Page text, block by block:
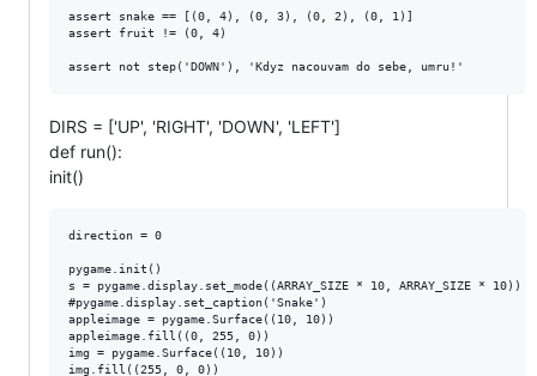
assert snake == [(0, 4), (0, 3), (0, 2), (0, 1)]
assert fruit != (0, 4)
DIRS = ['UP', 'RIGHT', 'DOWN', 'LEFT']
def run():
init()
direction = 0
pygame.init()
s = pygame.display.set_mode((ARRAY_SIZE * 10, ARRAY_SIZE * 10))
#pygame.display.set_caption('Snake')
appleimage = pygame.Surface((10, 10))
appleimage.fill((0, 255, 0))
img = pygame.Surface((10, 10))
img.fill((255, 0, 0))